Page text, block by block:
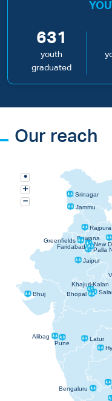
631
youth
graduated
Our reach
Srinagar
Jammu
Rajpura
Bawana
New
Palla
Faridabad
Greenfields
Jaipur
Bhuj
Khajuri-Kalan
Bhopal
Alibag
Pune
Latur
Bengaluru
•
+
−